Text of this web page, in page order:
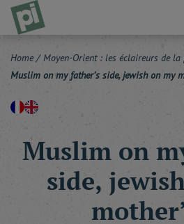
Home / Moyen-Orient : les éclaireurs de la
Muslim on my father’s side, jewish on my
Muslim on
side,